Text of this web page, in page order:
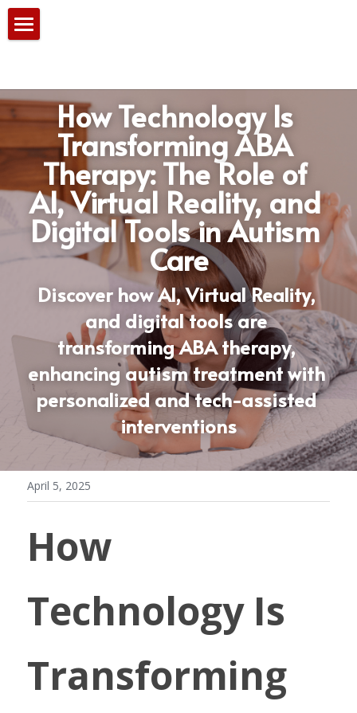
Our Services
PBS Team
Consultation
Blog
How Technology Is
Transforming ABA
Therapy: The Role of
AI, Virtual Reality, and
Digital Tools in Autism
Care
Discover how AI, Virtual Reality,
and digital tools are
transforming ABA therapy,
enhancing autism treatment with
personalized and tech-assisted
interventions
April 5, 2025
How
Technology Is
Transforming